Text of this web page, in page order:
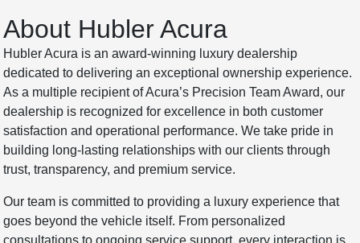
About Hubler Acura
Hubler Acura is an award-winning luxury dealership
dedicated to delivering an exceptional ownership experience.
As a multiple recipient of Acura’s Precision Team Award, our
dealership is recognized for excellence in both customer
satisfaction and operational performance. We take pride in
building long-lasting relationships with our clients through
trust, transparency, and premium service.
Our team is committed to providing a luxury experience that
goes beyond the vehicle itself. From personalized
consultations to ongoing service support, every interaction is